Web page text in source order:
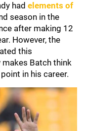
had elements of
season in the
after making 12
However, the
this
Batch think
in his career.